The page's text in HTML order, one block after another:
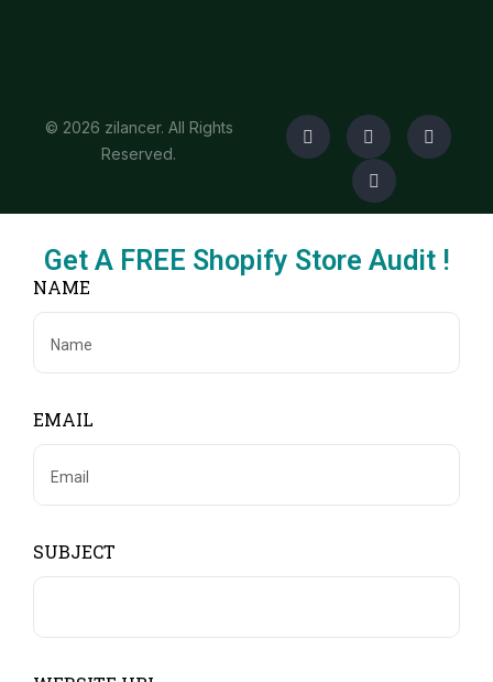
© 2026 zilancer. All Rights
Reserved.
Get A FREE Shopify Store Audit !
NAME
EMAIL
SUBJECT